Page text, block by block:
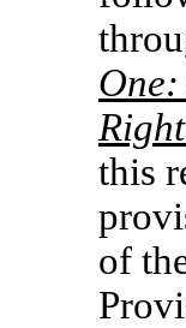
this
of